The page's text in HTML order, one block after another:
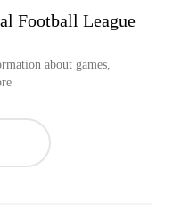
Football League
about games,